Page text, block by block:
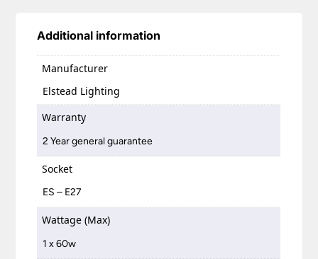
Additional information
Manufacturer
Elstead Lighting
Warranty
2 Year general guarantee
Socket
ES – E27
Wattage (Max)
1 x 60w